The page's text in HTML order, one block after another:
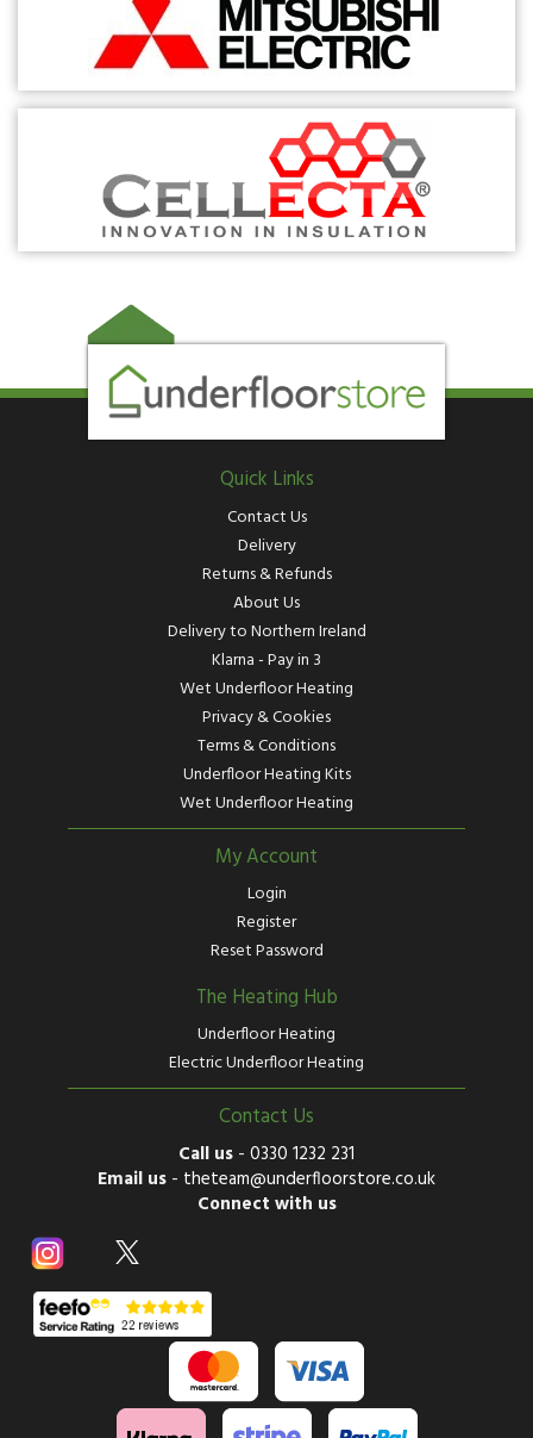
Quick Links
Contact Us
Delivery
Returns & Refunds
About Us
Delivery to Northern Ireland
Klarna - Pay in 3
Wet Underfloor Heating
Privacy & Cookies
Terms & Conditions
Underfloor Heating Kits
Wet Underfloor Heating
My Account
Login
Register
Reset Password
The Heating Hub
Underfloor Heating
Electric Underfloor Heating
Contact Us
Call us - 0330 1232 231
Email us - theteam@underfloorstore.co.uk
Connect with us